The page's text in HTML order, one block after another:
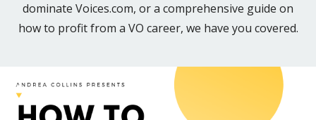
dominate Voices.com, or a comprehensive guide on
how to profit from a VO career, we have you covered.